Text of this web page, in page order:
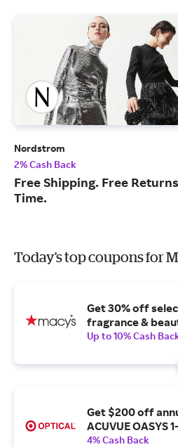
Nordstrom
2% Cash Back
Free Shipping. Free
Time.
Today's top coupons for
Get 30% off
fragrance &
Up to 10% Cash
Get $200 off
ACUVUE OASYS
4% Cash Back